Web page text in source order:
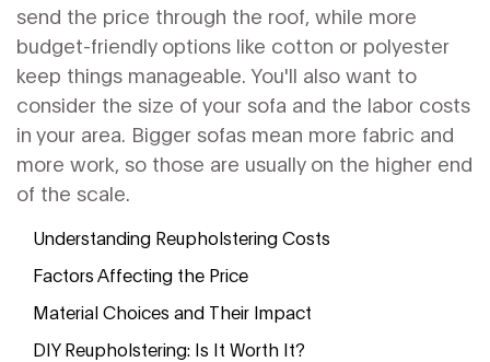
send the price through the roof, while more
budget-friendly options like cotton or polyester
keep things manageable. You'll also want to
consider the size of your sofa and the labor costs
in your area. Bigger sofas mean more fabric and
more work, so those are usually on the higher end
of the scale.
Understanding Reupholstering Costs
Factors Affecting the Price
Material Choices and Their Impact
DIY Reupholstering: Is It Worth It?